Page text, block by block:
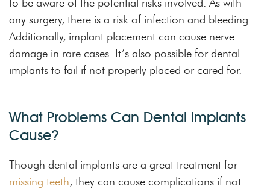
to be aware of the potential risks involved. As with
any surgery, there is a risk of infection and bleeding.
Additionally, implant placement can cause nerve
damage in rare cases. It’s also possible for dental
implants to fail if not properly placed or cared for.
What Problems Can Dental Implants
Cause?
Though dental implants are a great treatment for
missing teeth, they can cause complications if not